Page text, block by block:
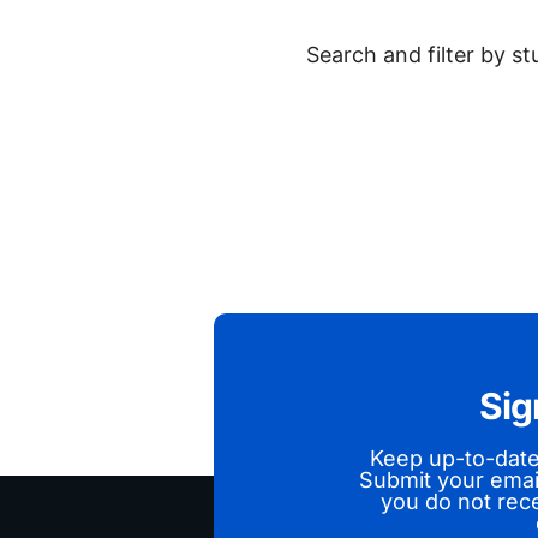
Search and filter by
Keep up-to-
Submit your
you do not